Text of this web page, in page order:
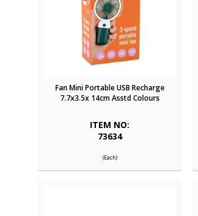
Fan Mini Portable USB Recharge
7.7x3.5x 14cm Asstd Colours
ITEM NO:
73634
(Each)